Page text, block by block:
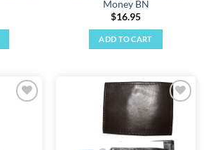
Money BN
$16.95
ADD TO CART
wishlist